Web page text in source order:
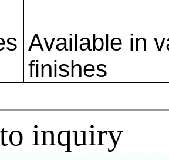
Available in
finishes
inquiry